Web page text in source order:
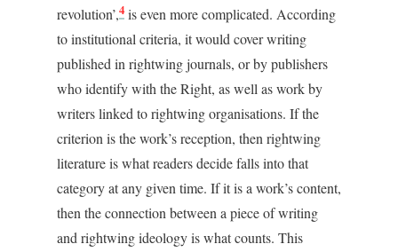
revolution’,4 is even more complicated. According
to institutional criteria, it would cover writing
published in rightwing journals, or by publishers
who identify with the Right, as well as work by
writers linked to rightwing organisations. If the
criterion is the work’s reception, then rightwing
literature is what readers decide falls into that
category at any given time. If it is a work’s content,
then the connection between a piece of writing
and rightwing ideology is what counts. This